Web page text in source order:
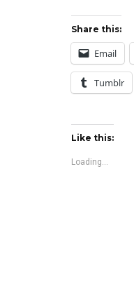
Share this:
Email
Tumblr
Like this:
Loading...